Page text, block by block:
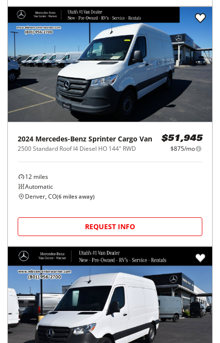
2024 Mercedes-Benz Sprinter Cargo Van
2500 Standard Roof I4 Diesel HO 144" RWD
$51,945
$875/mo
12 miles
Automatic
Denver, CO(6 miles away)
REQUEST INFO